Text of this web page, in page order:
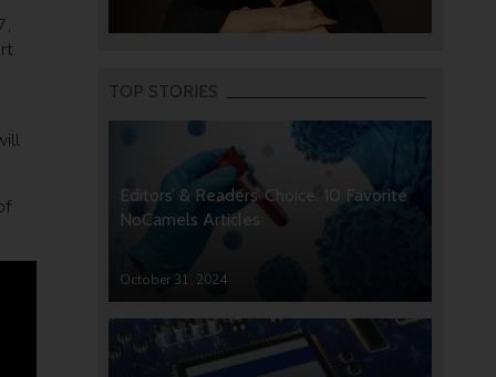
TOP STORIES
Editors’ & Readers’ Choice: 10 Favorite
NoCamels Articles
October 31, 2024